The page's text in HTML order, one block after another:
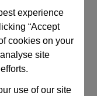
experience
“Accept
cookies on your
site
use of our site
number, price